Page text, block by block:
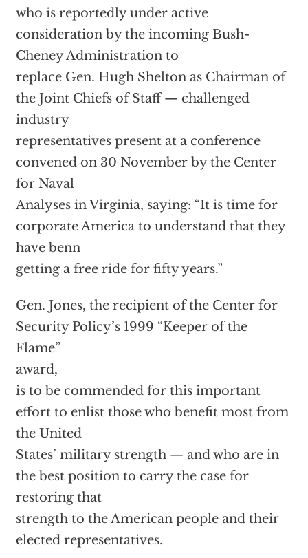
who is reportedly under active
consideration by the incoming Bush-
Cheney Administration to
replace Gen. Hugh Shelton as Chairman of
the Joint Chiefs of Staff — challenged
industry
representatives present at a conference
convened on 30 November by the Center
for Naval
Analyses in Virginia, saying: “It is time for
corporate America to understand that they
have benn
getting a free ride for fifty years.”
Gen. Jones, the recipient of the Center for
Security Policy’s 1999 “Keeper of the
Flame”
award,
is to be commended for this important
effort to enlist those who benefit most from
the United
States’ military strength — and who are in
the best position to carry the case for
restoring that
strength to the American people and their
elected representatives.